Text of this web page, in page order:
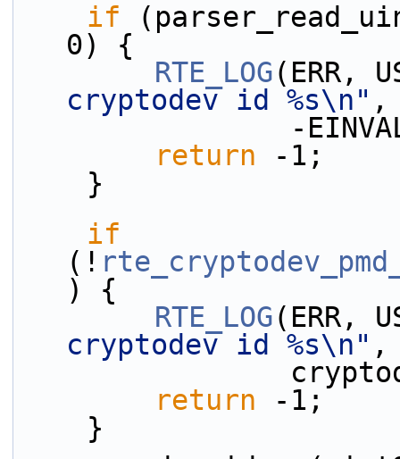
if
0) {
RTE_LOG(ERR,
cryptodev id %s\n" ,
return -1;
    }
if
(!
) {
RTE_LOG(ERR,
cryptodev id %s\n" ,
return -1;
    }